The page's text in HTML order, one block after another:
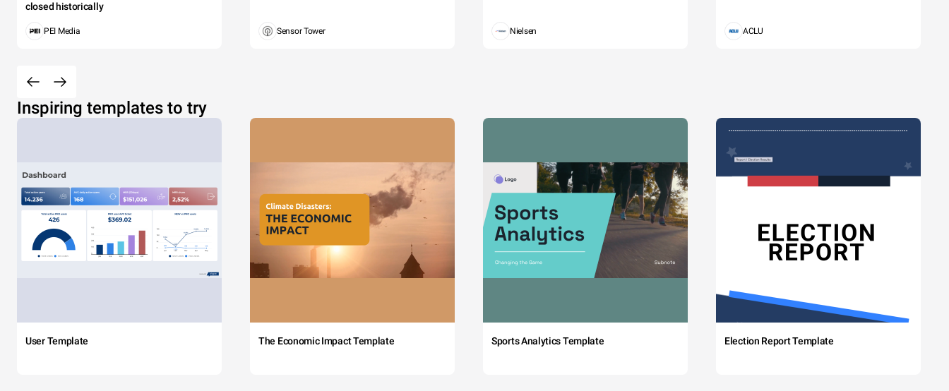
closed historically
PEI Media Sensor Tower Nielsen ACLU
Inspiring templates to try
User Template The Economic Impact Template Sports Analytics Template Election Report Template